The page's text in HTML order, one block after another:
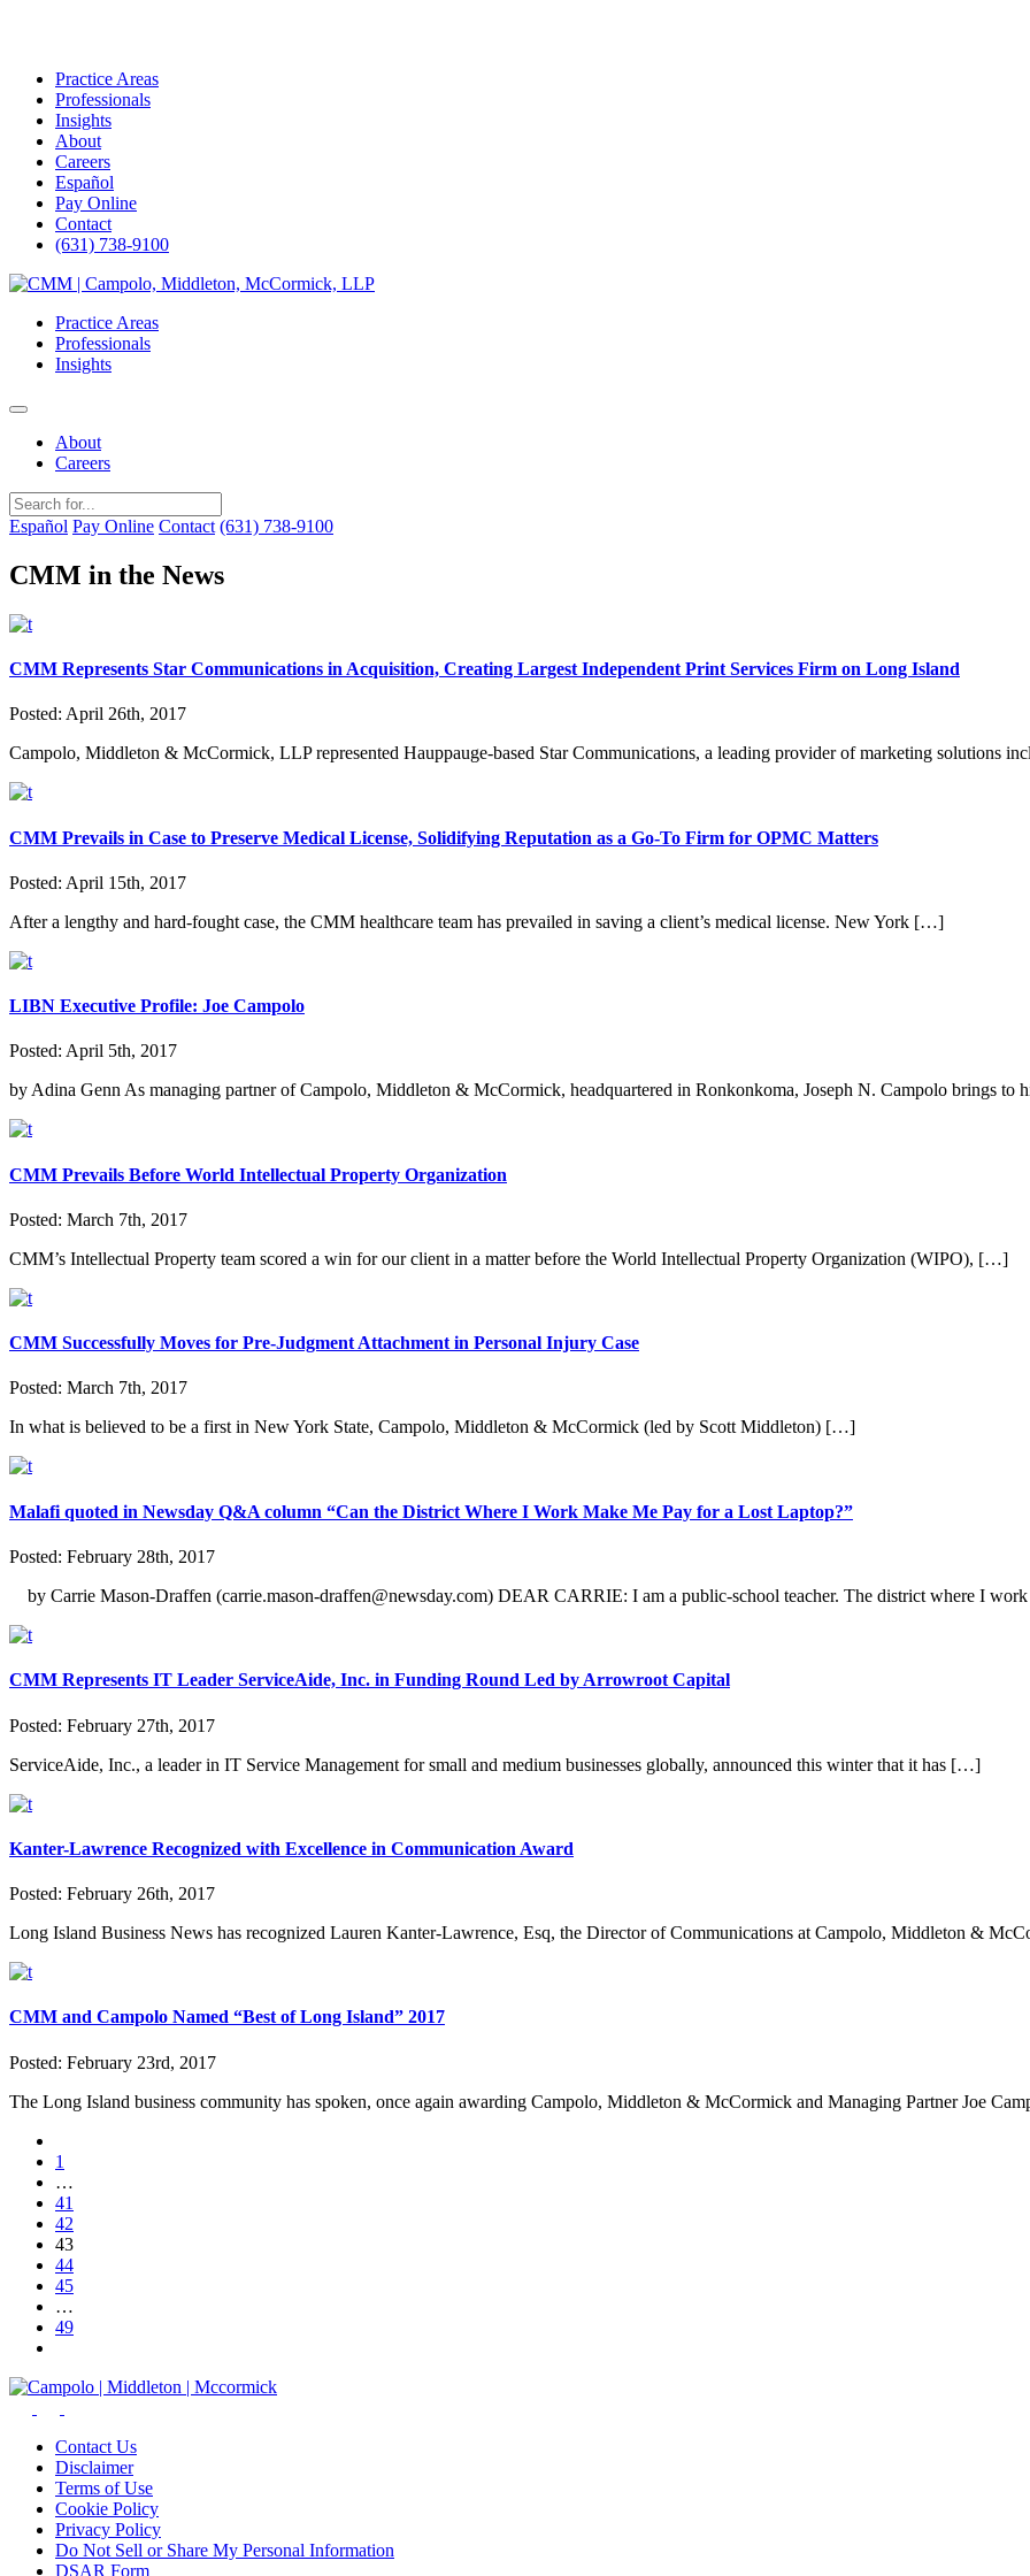
Practice Areas
Professionals
Insights
About
Careers
Español
Pay Online
Contact
(631) 738-9100
Skip
contentPractice Areas
Professionals
Insights
About
Careers
Español Pay Online Contact (631) 738-9100
CMM in the News
CMM Represents Star Communications in Acquisition, Creating Largest Independent Print Services Firm on Long Island
Posted: April 26th, 2017
Campolo, Middleton & McCormick, LLP represented Hauppauge-based Star Communications, a leading provider of marketing solutions
CMM Prevails in Case to Preserve Medical License, Solidifying Reputation as a Go-To Firm for OPMC Matters
Posted: April 15th, 2017
After a lengthy and hard-fought case, the CMM healthcare team has prevailed in saving a client’s medical license. New York […]
LIBN Executive Profile: Joe Campolo
Posted: April 5th, 2017
by Adina Genn As managing partner of Campolo, Middleton & McCormick, headquartered in Ronkonkoma, Joseph N. Campolo brings to
CMM Prevails Before World Intellectual Property Organization
Posted: March 7th, 2017
CMM’s Intellectual Property team scored a win for our client in a matter before the World Intellectual Property Organization (WIPO), […]
CMM Successfully Moves for Pre-Judgment Attachment in Personal Injury Case
Posted: March 7th, 2017
In what is believed to be a first in New York State, Campolo, Middleton & McCormick (led by Scott Middleton) […]
Malafi quoted in Newsday Q&A column “Can the District Where I Work Make Me Pay for a Lost Laptop?”
Posted: February 28th, 2017
by Carrie Mason-Draffen (carrie.mason-draffen@newsday.com) DEAR CARRIE: I am a public-school teacher. The district where I
CMM Represents IT Leader ServiceAide, Inc. in Funding Round Led by Arrowroot Capital
Posted: February 27th, 2017
ServiceAide, Inc., a leader in IT Service Management for small and medium businesses globally, announced this winter that it has […]
Kanter-Lawrence Recognized with Excellence in Communication Award
Posted: February 26th, 2017
Long Island Business News has recognized Lauren Kanter-Lawrence, Esq, the Director of Communications at Campolo, Middleton &
CMM and Campolo Named “Best of Long Island” 2017
Posted: February 23rd, 2017
The Long Island business community has spoken, once again awarding Campolo, Middleton & McCormick and Managing Partner Joe
1
…
41
42
43
44
45
…
49
Contact Us
Disclaimer
Terms of Use
Cookie Policy
Privacy Policy
Do Not Sell or Share My Personal Information
DSAR Form